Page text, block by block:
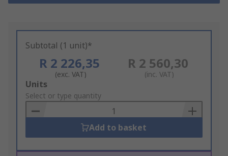
Subtotal (1 unit)*
R 2 226,35
(exc. VAT)
R 2 560,30
(inc. VAT)
Add
to
Basket
Units
Select or type quantity
Add to basket